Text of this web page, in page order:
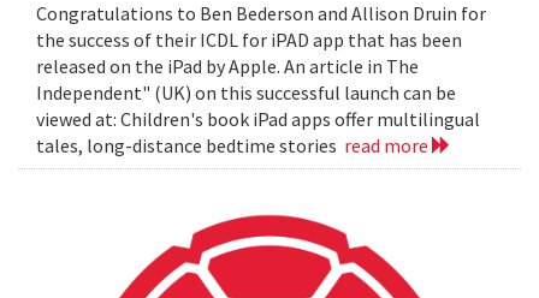
Congratulations to Ben Bederson and Allison Druin for
the success of their ICDL for iPAD app that has been
released on the iPad by Apple. An article in The
Independent" (UK) on this successful launch can be
viewed at: Children's book iPad apps offer multilingual
tales, long-distance bedtime stories read more